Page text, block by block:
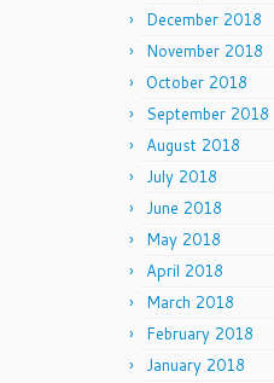
December 2018
November 2018
October 2018
September 2018
August 2018
July 2018
June 2018
May 2018
April 2018
March 2018
February 2018
January 2018